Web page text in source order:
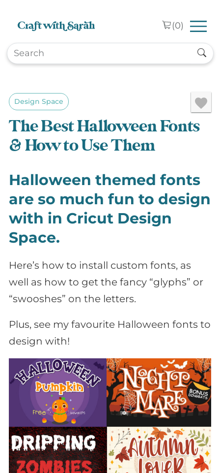
(0)
Design Space
The Best Halloween Fonts
& How to Use Them
Halloween themed fonts
are so much fun to design
with in Cricut Design
Space.
Here’s how to install custom fonts, as
well as how to get the fancy “glyphs” or
“swooshes” on the letters.
Plus, see my favourite Halloween fonts to
design with!